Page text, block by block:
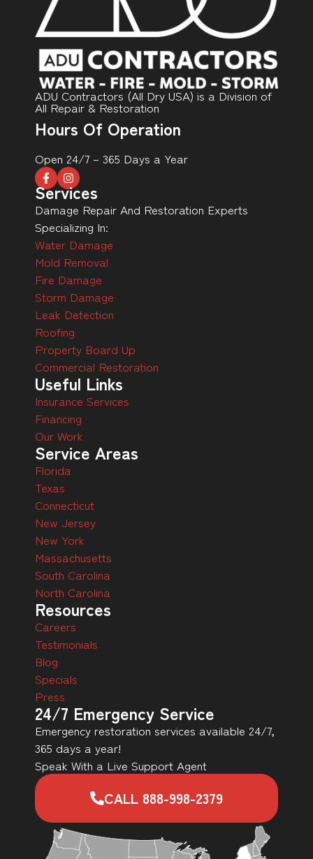
ADU Contractors (All Dry USA) is a Division of
All Repair & Restoration
Hours Of Operation
Open 24/7 – 365 Days a Year
Services
Damage Repair And Restoration Experts
Specializing In:
Water Damage
Mold Removal
Fire Damage
Storm Damage
Leak Detection
Roofing
Property Board Up
Commercial Restoration
Useful Links
Insurance Services
Financing
Our Work
Service Areas
Florida
Texas
Connecticut
New Jersey
New York
Massachusetts
South Carolina
North Carolina
Resources
Careers
Testimonials
Blog
Specials
Press
24/7 Emergency Service
Emergency restoration services available 24/7,
365 days a year!
Speak With a Live Support Agent
CALL 888-998-2379